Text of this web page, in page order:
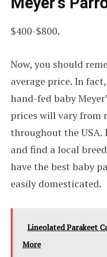
$400-$800.
Now, you should
average price. In
hand-fed baby
prices will vary from
throughout the USA.
and find a local
have the best baby
easily domesticated.
Lineolated Parakeet
More